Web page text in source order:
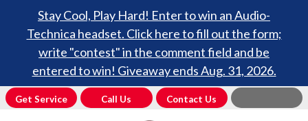
Stay Cool, Play Hard! Enter to win an Audio-
Technica headset. Click here to fill out the form;
write "contest" in the comment field and be
entered to win! Giveaway ends Aug. 31, 2026.
Get Service Call Us Contact Us